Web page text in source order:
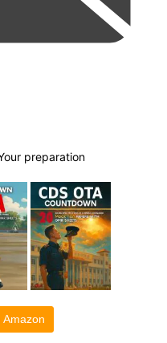
preparation